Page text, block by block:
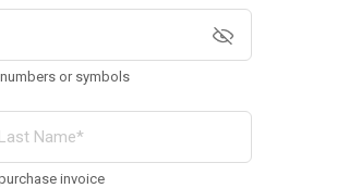
or symbols
invoice